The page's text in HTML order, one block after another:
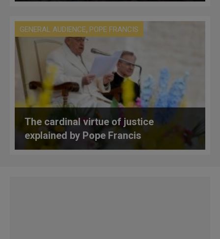
GENERAL AUDIENCE, POPE FRANCIS
The cardinal virtue of justice
explained by Pope Francis